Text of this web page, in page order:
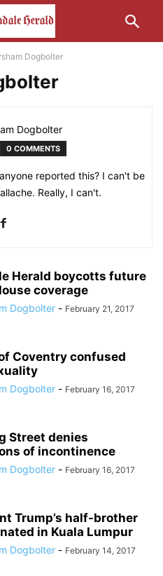
Dogbolter
0 COMMENTS
reported this? I can't be
Really, I can't.
Herald boycotts future
coverage
Dogbolter - February 21, 2017
Coventry confused
Dogbolter - February 16, 2017
Street denies
of incontinence
Dogbolter - February 16, 2017
Trump’s half-brother
in Kuala Lumpur
Dogbolter - February 14, 2017